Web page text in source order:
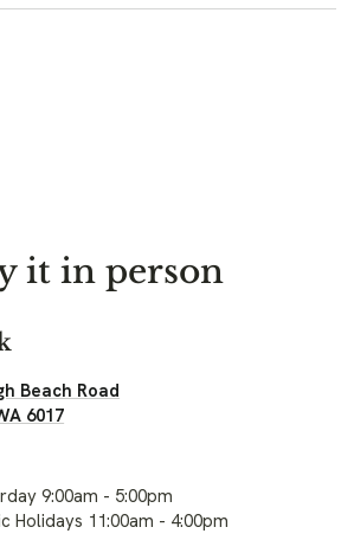
it in person
Beach Road
6017
9:00am - 5:00pm
Holidays 11:00am - 4:00pm